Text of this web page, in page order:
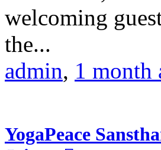
welcoming
the...
admin, 1 month
YogaPeace